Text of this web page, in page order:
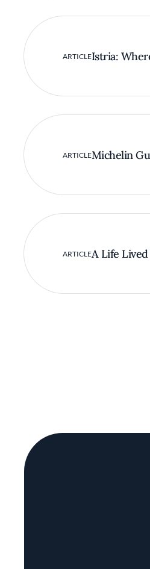
ARTICLEIstria:
ARTICLEMichelin
ARTICLEA Life